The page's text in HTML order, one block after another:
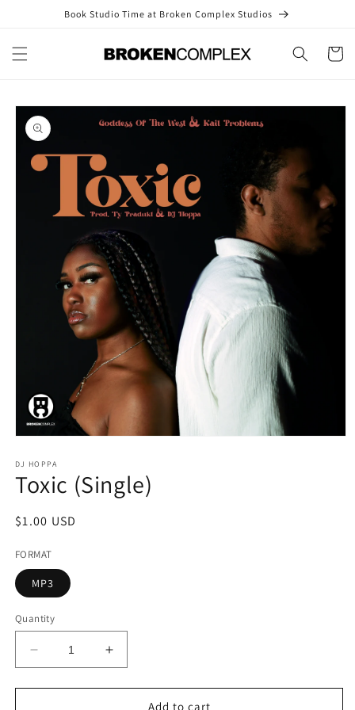
Book Studio Time at Broken Complex Studios
Cart
Skip to
product
information
1
in
modal
DJ HOPPA
Toxic (Single)
Regular
$1.00 USD
FORMAT
MP3
Quantity
Decrease
quantity
for
Increase
quantity
for
Add to cart